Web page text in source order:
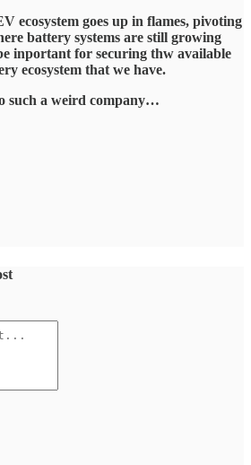
ecosystem goes up in flames, pivoting
battery systems are still growing
inportant for securing thw available
ecosystem that we have.
such a weird company…